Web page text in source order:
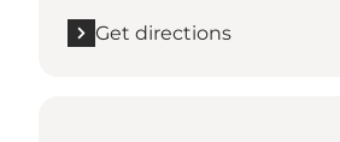
Get directions